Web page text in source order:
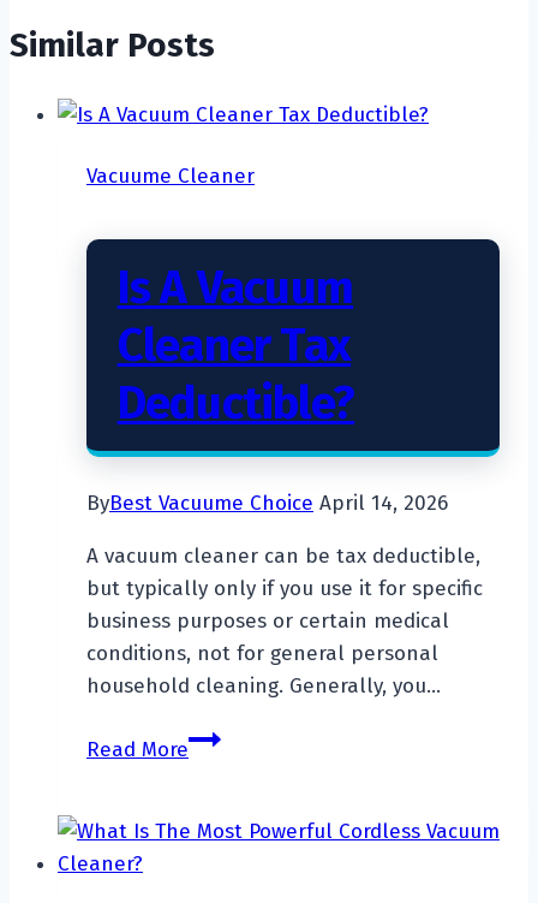
Similar Posts
Vacuume Cleaner
Is A Vacuum
Cleaner Tax
Deductible?
ByBest Vacuume Choice April 14, 2026
A vacuum cleaner can be tax deductible,
but typically only if you use it for specific
business purposes or certain medical
conditions, not for general personal
household cleaning. Generally, you…
Read MoreIs
Cleaner